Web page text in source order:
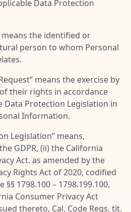
Data Protection
means the identified or
person to whom Personal
” means the exercise by
their rights in accordance
Data Protection Legislation in
Information.
Legislation” means,
GDPR, (ii) the California
Act. as amended by the
Rights Act of 2020, codified
§§ 1798.100 – 1798.199.100,
Consumer Privacy Act
thereto, Cal. Code Regs. tit.